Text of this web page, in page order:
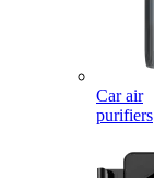
Car air
purifiers